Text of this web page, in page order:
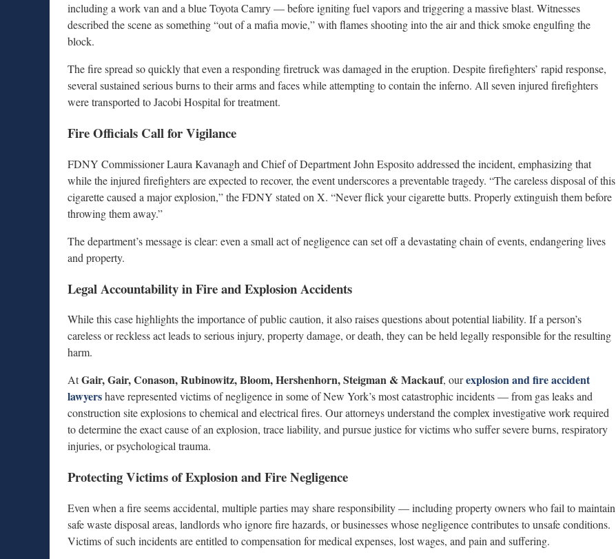
including a work van and a blue Toyota Camry — before igniting fuel vapors and triggering a massive blast. Witnesses
described the scene as something “out of a mafia movie,” with flames shooting into the air and thick smoke engulfing the
block.
The fire spread so quickly that even a responding firetruck was damaged in the eruption. Despite firefighters’ rapid response,
several sustained serious burns to their arms and faces while attempting to contain the inferno. All seven injured firefighters
were transported to Jacobi Hospital for treatment.
Fire Officials Call for Vigilance
FDNY Commissioner Laura Kavanagh and Chief of Department John Esposito addressed the incident, emphasizing that
while the injured firefighters are expected to recover, the event underscores a preventable tragedy. “The careless disposal of this
cigarette caused a major explosion,” the FDNY stated on X. “Never flick your cigarette butts. Properly extinguish them before
throwing them away.”
The department’s message is clear: even a small act of negligence can set off a devastating chain of events, endangering lives
and property.
Legal Accountability in Fire and Explosion Accidents
While this case highlights the importance of public caution, it also raises questions about potential liability. If a person’s
careless or reckless act leads to serious injury, property damage, or death, they can be held legally responsible for the resulting
harm.
AtGair, Gair, Conason, Rubinowitz, Bloom, Hershenhorn, Steigman & Mackauf, ourexplosion and fire accident
lawyershave represented victims of negligence in some of New York’s most catastrophic incidents — from gas leaks and
construction site explosions to chemical and electrical fires. Our attorneys understand the complex investigative work required
to determine the exact cause of an explosion, trace liability, and pursue justice for victims who suffer severe burns, respiratory
injuries, or psychological trauma.
Protecting Victims of Explosion and Fire Negligence
Even when a fire seems accidental, multiple parties may share responsibility — including property owners who fail to maintain
safe waste disposal areas, landlords who ignore fire hazards, or businesses whose negligence contributes to unsafe conditions.
Victims of such incidents are entitled to compensation for medical expenses, lost wages, and pain and suffering.